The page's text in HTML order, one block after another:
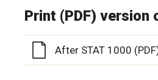
Print (PDF)
After STAT 1000